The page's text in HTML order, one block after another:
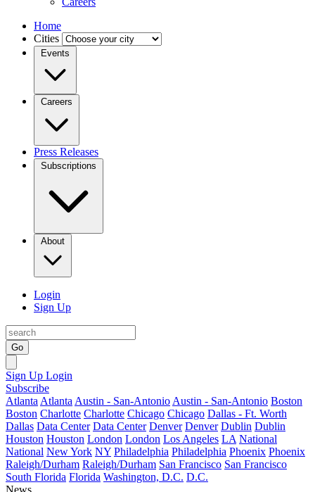
Home
Cities
Events
Careers
Press Releases
Subscriptions
About
Login
Sign Up
Go
Sign Up Login
Subscribe
Atlanta Atlanta Austin - San-Antonio Austin - San-Antonio Boston
Boston Charlotte Charlotte Chicago Chicago Dallas - Ft. Worth
Dallas Data Center Data Center Denver Denver Dublin Dublin
Houston Houston London London Los Angeles LA National
National New York NY Philadelphia Philadelphia Phoenix Phoenix
Raleigh/Durham Raleigh/Durham San Francisco San Francisco
South Florida Florida Washington, D.C. D.C.
News